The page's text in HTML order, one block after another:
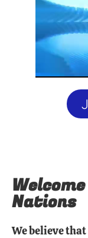
Nations
We believe that